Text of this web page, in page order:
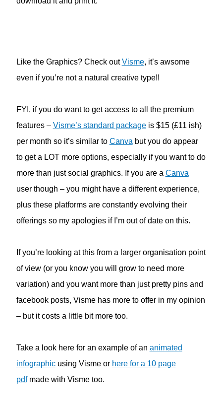
Like the Graphics? Check outVisme, it’s awsome
even if you’re not a natural creative type!!
FYI, if you do want to get access to all the premium
features – Visme’s standard packageis $15 (£11 ish)
per month so it’s similar to Canva but you do appear
to get a LOT more options, especially if you want to do
more than just social graphics. If you are a Canva
user though – you might have a different experience,
plus these platforms are constantly evolving their
offerings so my apologies if I’m out of date on this.
If you’re looking at this from a larger organisation point
of view (or you know you will grow to need more
variation) and you want more than just pretty pins and
facebook posts, Visme has more to offer in my opinion
– but it costs a little bit more too.
Take a look here for an example of an animated
infographicusing Visme or here for a 10 page
pdfmade with Visme too.